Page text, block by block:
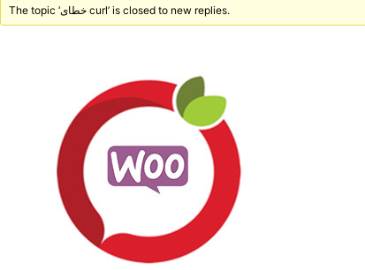
The topic ‘خطای curl’ is closed to new replies.